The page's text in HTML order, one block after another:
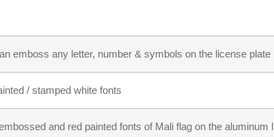
emboss any letter, number & symbols on the license plate
/ stamped white fonts
and red painted fonts of Mali flag on the aluminum